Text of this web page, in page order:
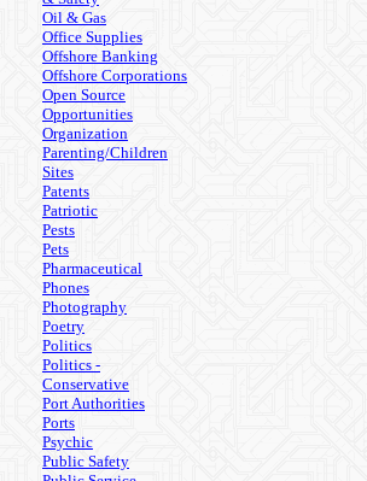
Oil & Gas
Office Supplies
Offshore Banking
Offshore Corporations
Open Source
Opportunities
Organization
Parenting/Children
Sites
Patents
Patriotic
Pests
Pets
Pharmaceutical
Phones
Photography
Poetry
Politics
Politics -
Conservative
Port Authorities
Ports
Psychic
Public Safety